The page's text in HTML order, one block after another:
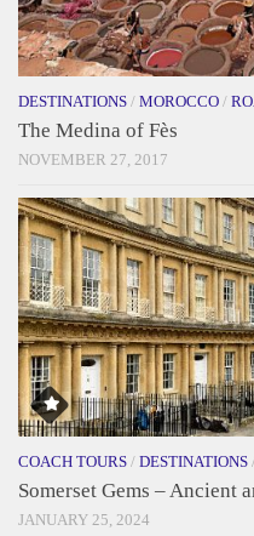
DESTINATIONS / MOROCCO /
The Medina of Fès
NOVEMBER 27, 2017
COACH TOURS / DESTINATIONS
Somerset Gems – Ancient
JANUARY 25, 2024